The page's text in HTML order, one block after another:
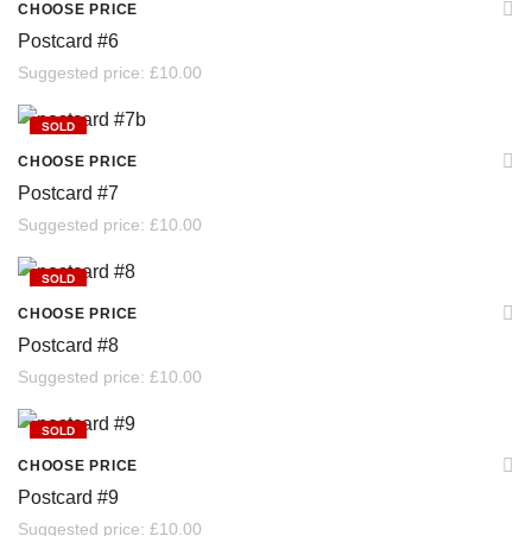
CHOOSE PRICE
Postcard #6
Suggested price: £10.00
SOLD
CHOOSE PRICE
Postcard #7
Suggested price: £10.00
SOLD
CHOOSE PRICE
Postcard #8
Suggested price: £10.00
SOLD
CHOOSE PRICE
Postcard #9
Suggested price: £10.00